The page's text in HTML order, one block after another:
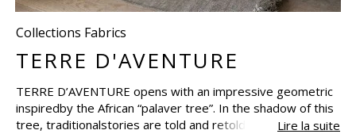
Collections Fabrics
TERRE D'AVENTURE
TERRE D’AVENTURE opens with an impressive geometric
inspiredby the African “palaver tree”. In the shadow of this
tree, traditionalstories are told and retold over
Lire la suite